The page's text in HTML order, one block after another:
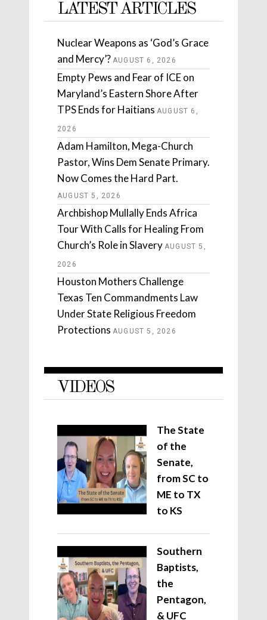
LATEST ARTICLES
Nuclear Weapons as ‘God’s Grace
and Mercy’? AUGUST 6, 2026
Empty Pews and Fear of ICE on
Maryland’s Eastern Shore After
TPS Ends for Haitians AUGUST 6,
2026
Adam Hamilton, Mega-Church
Pastor, Wins Dem Senate Primary.
Now Comes the Hard Part.
AUGUST 5, 2026
Archbishop Mullally Ends Africa
Tour With Calls for Healing From
Church’s Role in Slavery AUGUST 5,
2026
Houston Mothers Challenge
Texas Ten Commandments Law
Under State Religious Freedom
Protections AUGUST 5, 2026
VIDEOS
The State
of the
Senate,
from SC to
ME to TX
to KS
Southern
Baptists,
the
Pentagon,
& UFC